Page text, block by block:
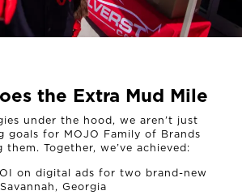
the Extra Mud Mile
under the hood, we aren’t just
goals for MOJO Family of Brands
them. Together, we’ve achieved:
on digital ads for two brand-new
Georgia